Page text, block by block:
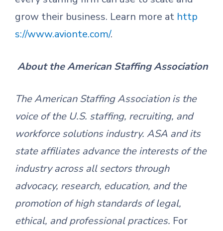
grow their business. Learn more at http
s://www.avionte.com/.
About the American Staffing Association
The American Staffing Association is the
voice of the U.S. staffing, recruiting, and
workforce solutions industry. ASA and its
state affiliatesadvance the interests of the
industry across all sectors through
advocacy, research, education, and the
promotion of high standards of legal,
ethical, and professional practices. For